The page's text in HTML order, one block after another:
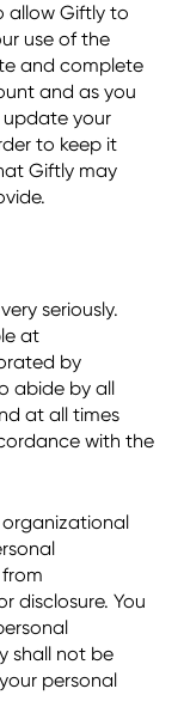
allow Giftly to
use of the
and complete
and as you
update your
to keep it
Giftly may
seriously.
at
by
abide by all
at all times
with the
disclosure. You
shall not be
personal